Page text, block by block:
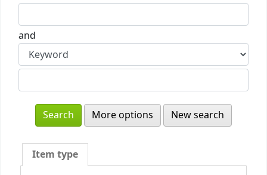
and
More options New search
Item type